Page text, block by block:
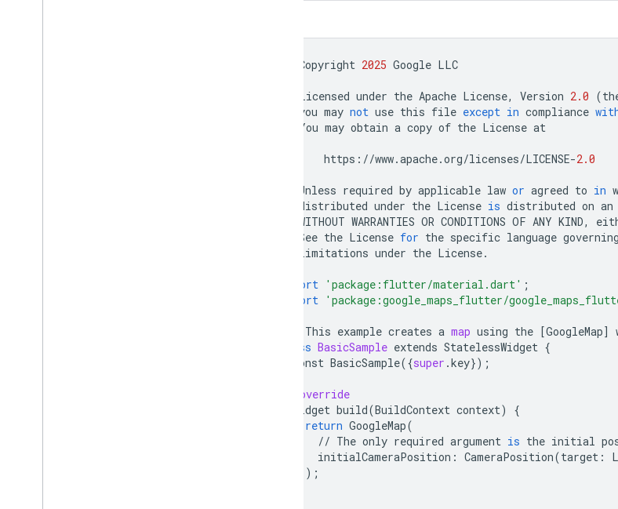
Copyright 2025 Google LLC
Licensed under the Apache License, Version 2.0 (
you may not use this file except in compliance
You may obtain a copy of the License at
https : //www.apache.org/licenses/LICENSE-2.0
Unless required by applicable law or agreed to in
distributed under the License is distributed on an
WITHOUT WARRANTIES OR CONDITIONS OF ANY KIND,
See the License for the specific language governing
limitations under the License.
import 'package:flutter/material.dart' ;
import 'package:google_maps_flutter/
This example creates a map using the [GoogleMap]
class BasicSample extends StatelessWidget {
const BasicSample({super .key});
@override
Widget build(BuildContext context)
{
return GoogleMap(
// The only required argument is the initial
initialCameraPosition : CameraPosition(target :
);